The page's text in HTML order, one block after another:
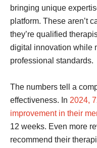
bringing unique
platform. These aren’t
they’re qualified
digital innovation while
professional standards.
The numbers tell a
effectiveness. In 2024,
improvement in their
12 weeks. Even more
recommend their